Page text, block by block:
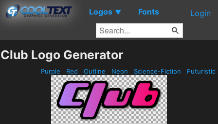
Logos ▼ Fonts Login
Club Logo Generator
Purple Red Outline Neon Science-Fiction Futuristic